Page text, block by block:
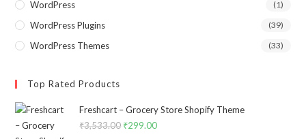
WordPress (1)
WordPress Plugins (39)
WordPress Themes (33)
Top Rated Products
Freshcart – Grocery Store Shopify Theme
₹3,533.00 Original
₹299.00Current